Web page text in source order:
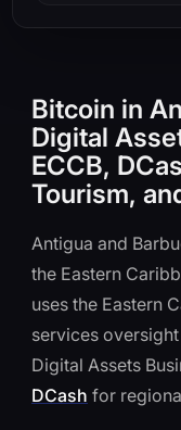
Bitcoin in
Digital
ECCB,
Tourism,
Antigua and
the Eastern
uses the Eastern
services
Digital Assets
DCash for